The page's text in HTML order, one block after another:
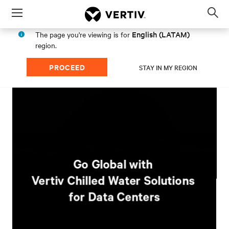
Menu
The page you're viewing is for English (LATAM)
region.
PROCEED STAY IN MY REGION